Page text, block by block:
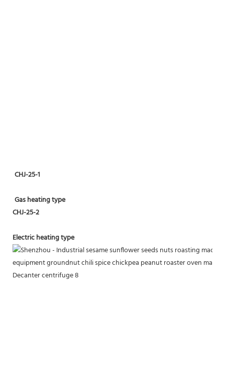
CHJ-25-1
Gas heating type
CHJ-25-2
Electric heating type